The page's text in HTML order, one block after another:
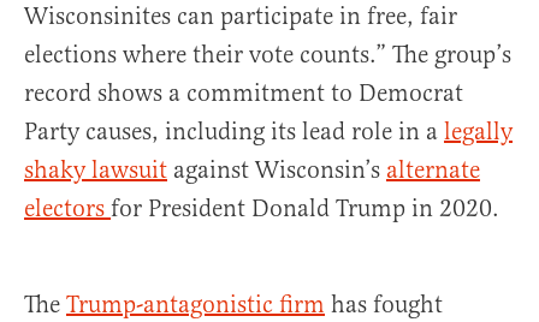
Wisconsinites can participate in free, fair
elections where their vote counts.” The group’s
record shows a commitment to Democrat
Party causes, including its lead role in a legally
shaky lawsuit against Wisconsin’s alternate
electors for President Donald Trump in 2020.
The Trump-antagonistic firm has fought